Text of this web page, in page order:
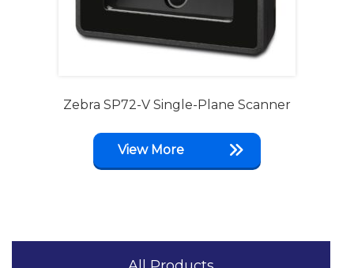
Zebra SP72-V Single-Plane Scanner
View More